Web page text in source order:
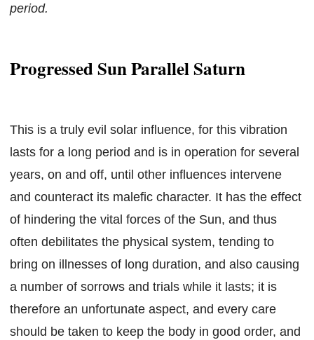
period.
Progressed Sun Parallel Saturn
This is a truly evil solar influence, for this vibration
lasts for a long period and is in operation for several
years, on and off, until other influences intervene
and counteract its malefic character. It has the effect
of hindering the vital forces of the Sun, and thus
often debilitates the physical system, tending to
bring on illnesses of long duration, and also causing
a number of sorrows and trials while it lasts; it is
therefore an unfortunate aspect, and every care
should be taken to keep the body in good order, and